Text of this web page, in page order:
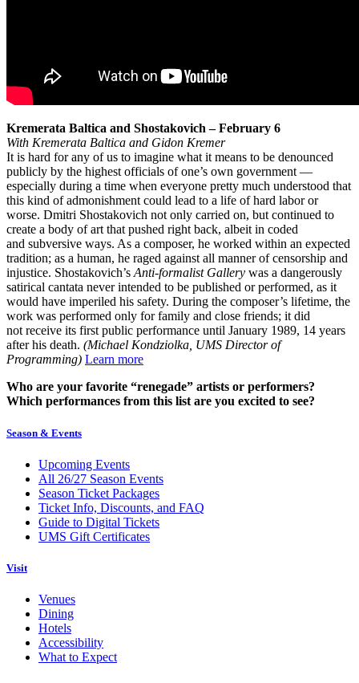
Kremerata Baltica and Shostakovich – February 6
With Kremerata Baltica and Gidon Kremer
It is hard for any of us to imagine what it means to be denounced
publicly by the highest officials of one’s own government —
especially during a time when everyone pretty much understood that
this kind of admonishment could lead to a life of hard labor or
worse. Dmitri Shostakovich not only carried on, but continued to
create a body of art that pushed right back, albeit in coded
and subversive ways. As a composer, he worked within an expected
tradition; as a human, he raged against all manner of censorship and
injustice. Shostakovich’sAnti-formalist Gallery was a dangerously
satirical cantata never intended to be published or performed, as it
would have imperiled his safety. During the composer’s lifetime, the
work was performed only for family and close friends; it did
not receive its first public performance until January 1989, 14 years
after his death. (Michael Kondziolka, UMS Director of
Programming) Learn more
Who are your favorite “renegade” artists or performers?
Which performances from this list are you excited to see?
Season & Events
Upcoming Events
All 26/27 Season Events
Season Ticket Packages
Ticket Info, Discounts, and FAQ
Guide to Digital Tickets
UMS Gift Certificates
Visit
Venues
Dining
Hotels
Accessibility
What to Expect